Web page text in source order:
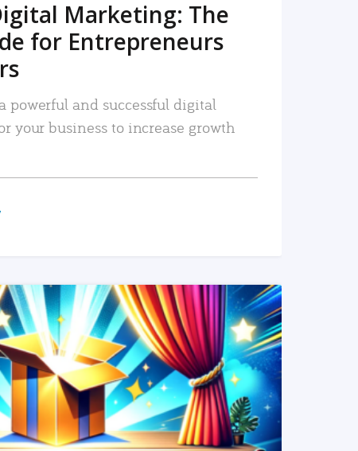
Marketing: The
for Entrepreneurs
powerful and successful digital
your business to increase growth
READ MORE